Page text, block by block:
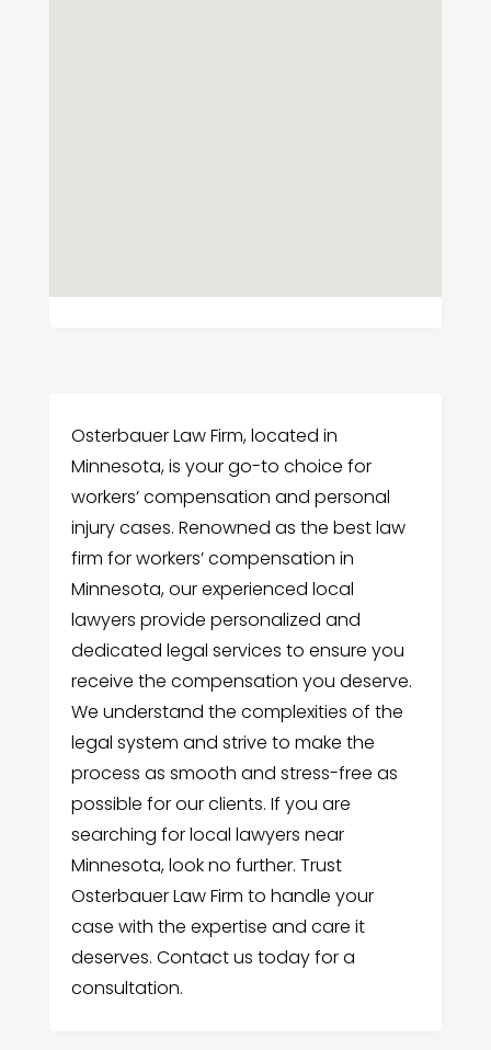
Osterbauer Law Firm, located in
Minnesota, is your go-to choice for
workers’ compensation and personal
injury cases. Renowned as the best law
firm for workers’ compensation in
Minnesota, our experienced local
lawyers provide personalized and
dedicated legal services to ensure you
receive the compensation you deserve.
We understand the complexities of the
legal system and strive to make the
process as smooth and stress-free as
possible for our clients. If you are
searching for local lawyers near
Minnesota, look no further. Trust
Osterbauer Law Firm to handle your
case with the expertise and care it
deserves. Contact us today for a
consultation.